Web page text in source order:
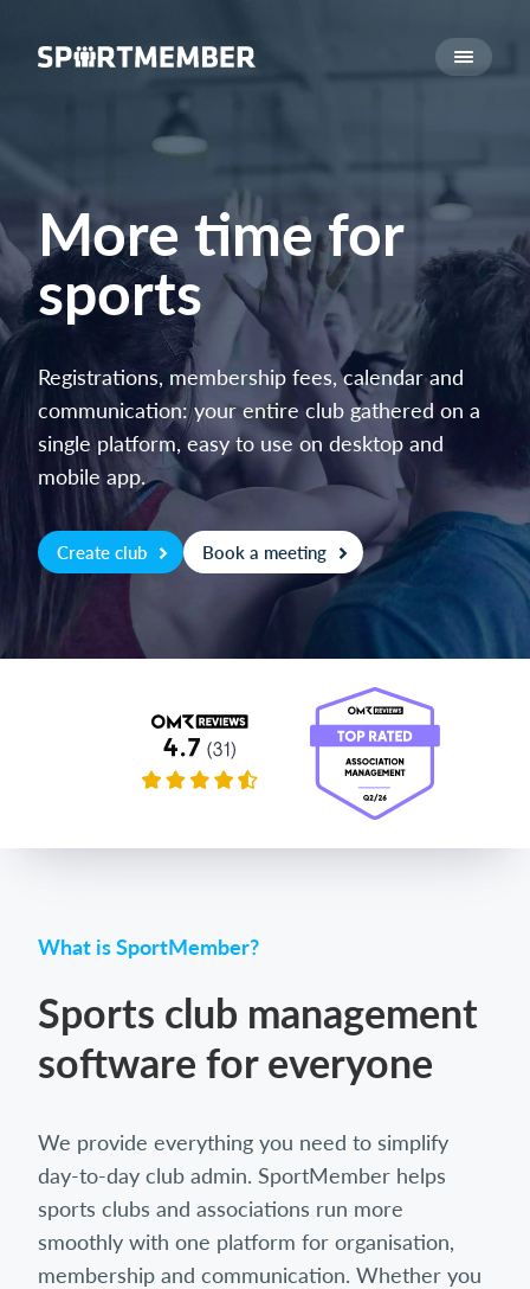
About SportMember
Meet us
Features
Calendar
Membership fee
Website
Team App
Ticket system
What does it cost?
English (UK)
Login
More time for
sports
Registrations, membership fees, calendar and
communication: your entire club gathered on a
single platform, easy to use on desktop and
mobile app.
Create club Book a meeting
What is SportMember?
Sports club management
software for everyone
We provide everything you need to simplify
day-to-day club admin. SportMember helps
sports clubs and associations run more
smoothly with one platform for organisation,
membership and communication. Whether you